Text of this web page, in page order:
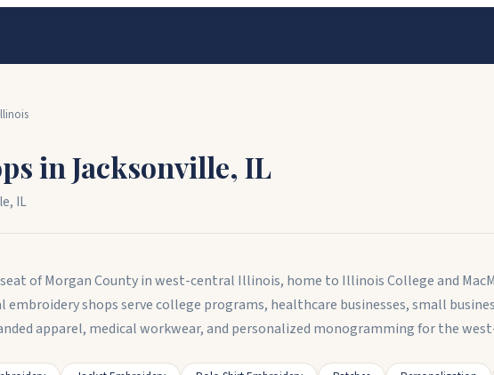
inJacksonville, IL
, IL
of Morgan County in west-central Illinois, home to Illinois College and
shops serve college programs, healthcare businesses, small
apparel, medical workwear, and personalized monogramming for the